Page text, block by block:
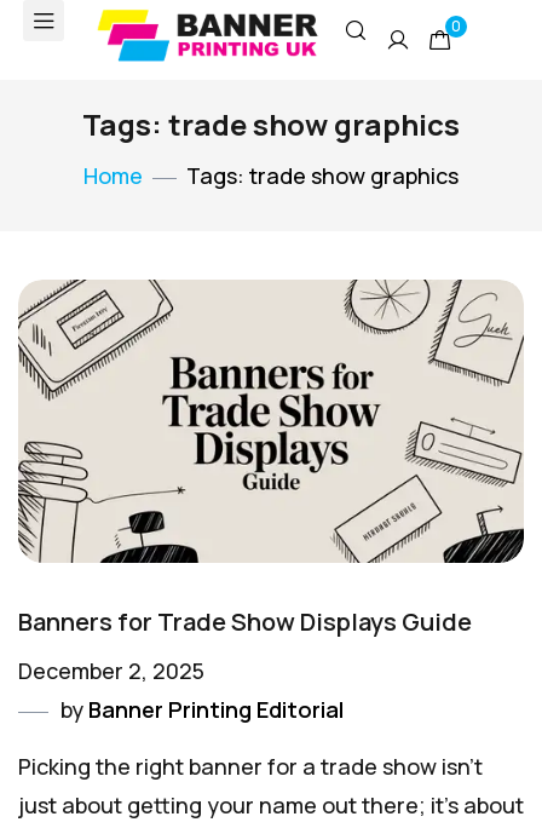
0
Tags: trade show graphics
Home Tags: trade show graphics
Banners for Trade Show Displays Guide
December 2, 2025
by Banner Printing Editorial
Picking the right banner for a trade show isn't
just about getting your name out there; it's about